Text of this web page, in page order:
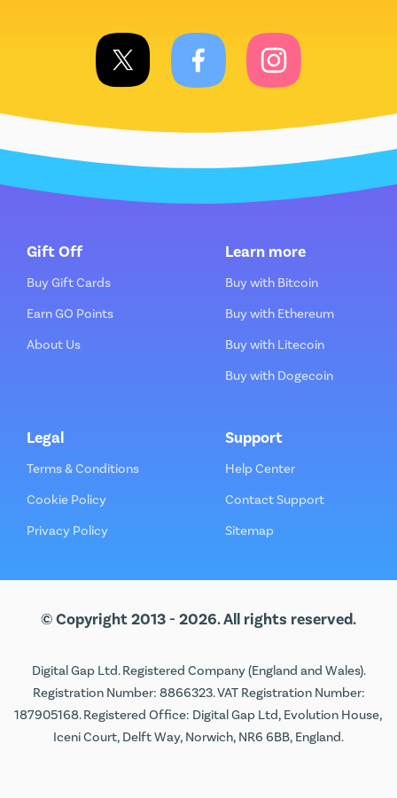
Gift Off
Buy Gift Cards
Earn GO Points
About Us
Learn more
Buy with Bitcoin
Buy with Ethereum
Buy with Litecoin
Buy with Dogecoin
Legal
Terms & Conditions
Cookie Policy
Privacy Policy
Support
Help Center
Contact Support
Sitemap
© Copyright 2013 - 2026. All rights reserved.
Digital Gap Ltd. Registered Company (England and Wales).
Registration Number: 8866323. VAT Registration Number:
187905168. Registered Office: Digital Gap Ltd, Evolution House,
Iceni Court, Delft Way, Norwich, NR6 6BB, England.